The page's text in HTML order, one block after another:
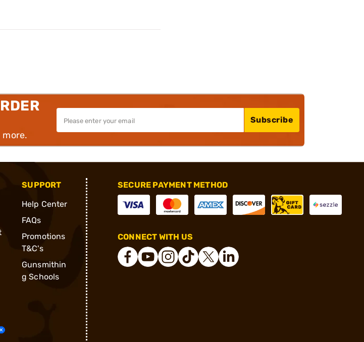
more.
Subscribe
SUPPORT
Help Center
FAQs
Promotions
T&C's
Gunsmithin
g Schools
SECURE PAYMENT METHOD
CONNECT WITH US